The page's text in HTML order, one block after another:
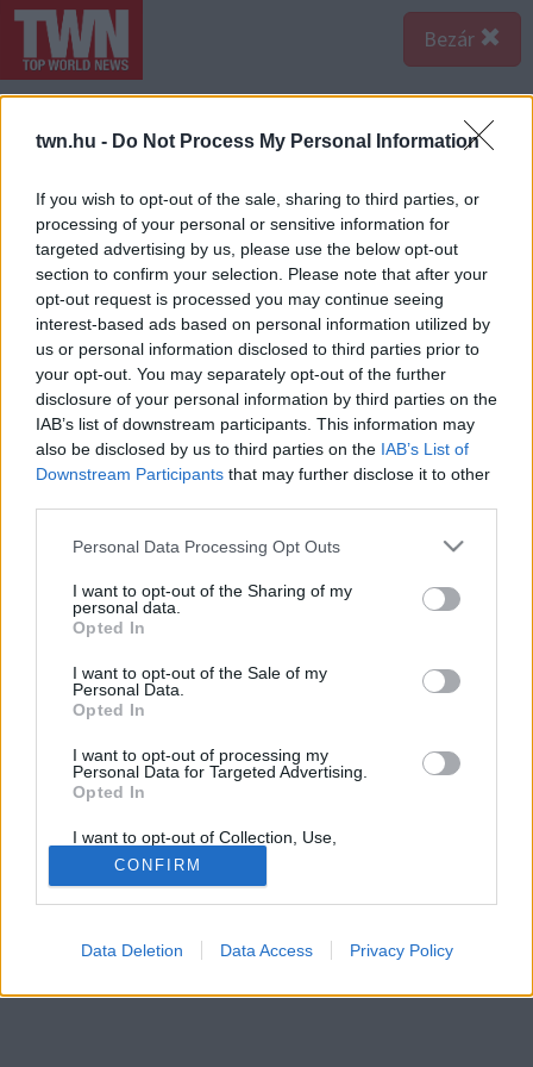
twn.hu - Do Not Process My Personal Information
If you wish to opt-out of the sale, sharing to third parties, or
processing of your personal or sensitive information for
targeted advertising by us, please use the below opt-out
section to confirm your selection. Please note that after your
opt-out request is processed you may continue seeing
interest-based ads based on personal information utilized by
us or personal information disclosed to third parties prior to
your opt-out. You may separately opt-out of the further
disclosure of your personal information by third parties on the
IAB’s list of downstream participants. This information may
also be disclosed by us to third parties on the IAB’s List of
Downstream Participants that may further disclose it to other
Please note that this website/app uses one or more Google
not limited to your visit or usage behaviour. You may click to
grant or deny consent to Google and its third-party tags to
use your data for below specified purposes in below Google
consent section.
Personal Data Processing Opt Outs
I want to opt-out of the Sharing of my
personal data.
Opted In
I want to opt-out of the Sale of my
Personal Data.
Opted In
I want to opt-out of processing my
Personal Data for Targeted Advertising.
Opted In
I want to opt-out of Collection, Use,
Retention, Sale, and/or Sharing of my
Personal Data that Is Unrelated with the
Purposes for which it was collected.
Opted Out
Google consents
I want to allow Google to enable storage
CONFIRM
Data Deletion Data Access Privacy Policy
Bezár
Forrás:Profimedia/RedDot
Hugh Hefner álma volt egy magazin, ami ízlésesen
mutatja meg a meztelen női szépséget. Hatalmas
vagyon és a Playboy Mansion lett az eredménye.